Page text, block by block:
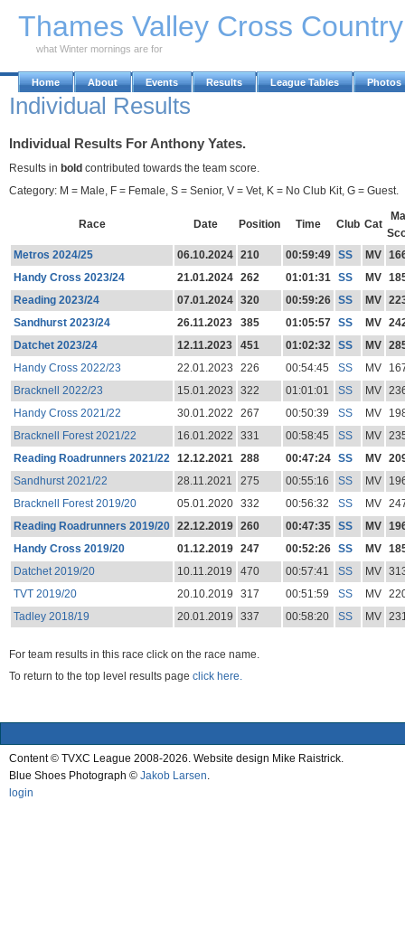
Thames Valley Cross
what Winter mornings are for
Home About Events Results League Tables Photos
Individual Results
Individual Results For Anthony Yates.
Results in bold contributed towards the team score.
Category: M = Male, F = Female, S = Senior, V = Vet, K = No Club Kit, G = Guest.
Race Date Position Time Club Cat
Metros 2024/25
06.10.2024 210 00:59:49 SS MV
Handy Cross 2023/24
21.01.2024 262 01:01:31 SS MV
Reading 2023/24
07.01.2024 320 00:59:26 SS MV
Sandhurst 2023/24
26.11.2023 385 01:05:57 SS MV
Datchet 2023/24
12.11.2023 451 01:02:32 SS MV
Handy Cross 2022/23
22.01.2023 226 00:54:45 SS MV
Bracknell 2022/23
15.01.2023 322 01:01:01 SS MV
Handy Cross 2021/22
30.01.2022 267 00:50:39 SS MV
Bracknell Forest 2021/22
16.01.2022 331 00:58:45 SS MV
Reading Roadrunners 2021/22
12.12.2021 288 00:47:24 SS MV
Sandhurst 2021/22
28.11.2021 275 00:55:16 SS MV
Bracknell Forest 2019/20
05.01.2020 332 00:56:32 SS MV
Reading Roadrunners 2019/20 22.12.2019 260 00:47:35 SS MV
Handy Cross 2019/20
01.12.2019 247 00:52:26 SS MV
Datchet 2019/20
10.11.2019 470 00:57:41 SS MV
TVT 2019/20
20.10.2019 317 00:51:59 SS MV
Tadley 2018/19
20.01.2019 337 00:58:20 SS MV
For team results in this race click on the race name.
To return to the top level results page click here.
Content © TVXC League 2008-2026. Website design Mike Raistrick.
Blue Shoes Photograph © Jakob Larsen
login